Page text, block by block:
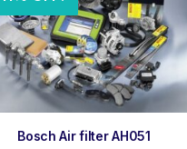
ADD TO ORDER
Bosch Air filter AH051